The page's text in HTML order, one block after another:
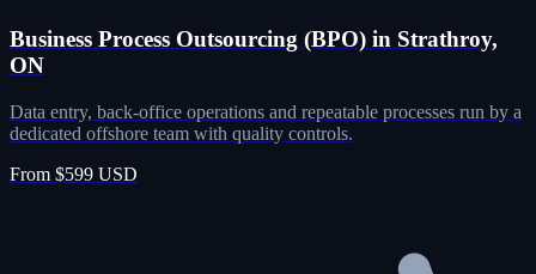
Business Process Outsourcing (BPO) in Strathroy,
ON
Data entry, back-office operations and repeatable processes run by a
dedicated offshore team with quality controls.
From $599 USD